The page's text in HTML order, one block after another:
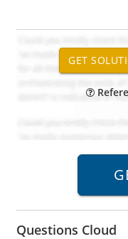
Questions Cloud